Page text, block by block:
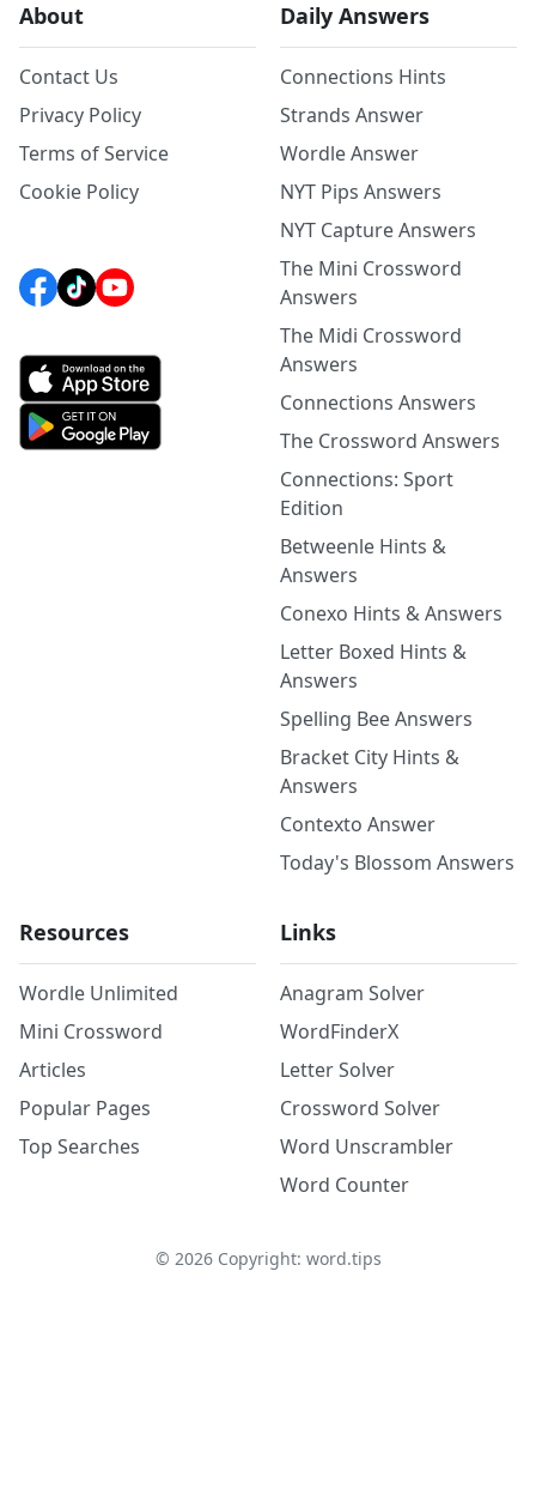
About
Contact Us
Privacy Policy
Terms of Service
Cookie Policy
Daily Answers
Connections Hints
Strands Answer
Wordle Answer
NYT Pips Answers
NYT Capture Answers
The Mini Crossword
Answers
The Midi Crossword
Answers
Connections Answers
The Crossword Answers
Connections: Sport
Edition
Betweenle Hints &
Answers
Conexo Hints & Answers
Letter Boxed Hints &
Answers
Spelling Bee Answers
Bracket City Hints &
Answers
Contexto Answer
Today's Blossom Answers
Resources
Wordle Unlimited
Mini Crossword
Articles
Popular Pages
Top Searches
Links
Anagram Solver
WordFinderX
Letter Solver
Crossword Solver
Word Unscrambler
Word Counter
© 2026Copyright: word.tips